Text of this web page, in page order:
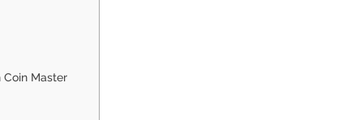
Coin Master